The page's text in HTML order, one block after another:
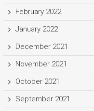
February 2022
January 2022
December 2021
November 2021
October 2021
September 2021